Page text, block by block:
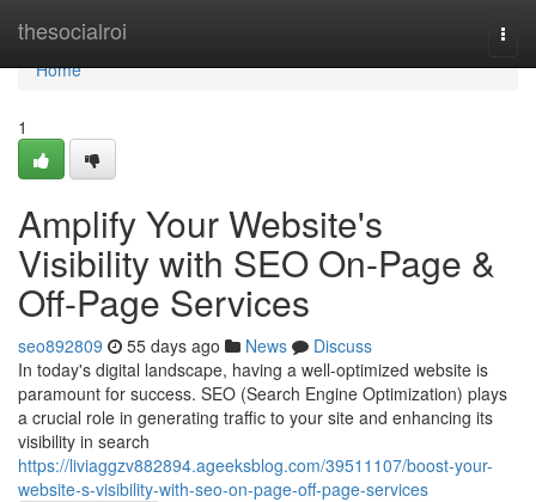
thesocialroi
Home
Home
1
Amplify Your Website's
Visibility with SEO On-Page &
Off-Page Services
seo892809 55 days ago News
Discuss
In today's digital landscape, having a well-optimized website is
paramount for success. SEO (Search Engine Optimization) plays
a crucial role in generating traffic to your site and enhancing its
visibility in search
https://liviaggzv882894.ageeksblog.com/39511107/boost-your-
website-s-visibility-with-seo-on-page-off-page-services